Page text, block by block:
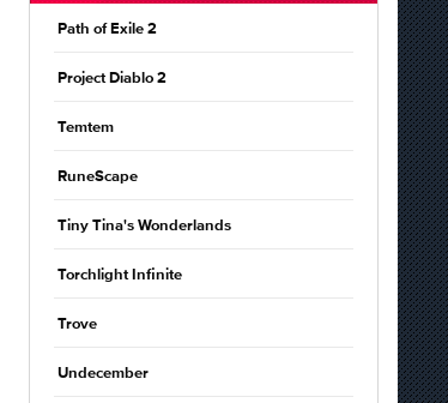
Path of Exile 2
Project Diablo 2
Temtem
RuneScape
Tiny Tina's Wonderlands
Torchlight Infinite
Trove
Undecember